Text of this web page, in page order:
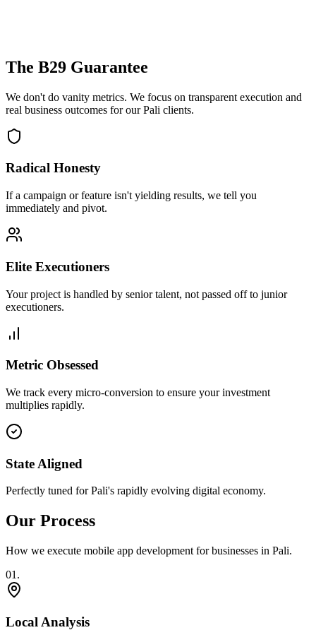
The B29 Guarantee
We don't do vanity metrics. We focus on transparent execution and
real business outcomes for ourPali clients.
Radical Honesty
If a campaign or feature isn't yielding results, we tell you
immediately and pivot.
Elite Executioners
Your project is handled by senior talent, not passed off to junior
executioners.
Metric Obsessed
We track every micro-conversion to ensure your investment
multiplies rapidly.
State Aligned
Perfectly tuned for Pali's rapidly evolving digital economy.
Our Process
How we execute mobile app development for businesses in Pali.
01 .
Local Analysis